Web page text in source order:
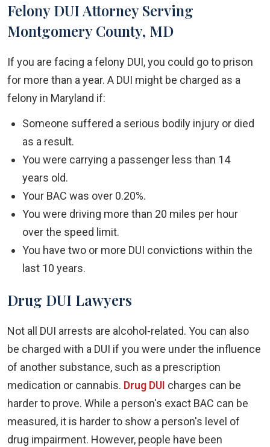
Felony DUI Attorney Serving
Montgomery County, MD
If you are facing a felony DUI, you could go to prison
for more than a year. A DUI might be charged as a
felony in Maryland if:
Someone suffered a serious bodily injury or died
as a result.
You were carrying a passenger less than 14
years old.
Your BAC was over 0.20%.
You were driving more than 20 miles per hour
over the speed limit.
You have two or more DUI convictions within the
last 10 years.
Drug DUI Lawyers
Not all DUI arrests are alcohol-related. You can also
be charged with a DUI if you were under the influence
of another substance, such as a prescription
medication or cannabis. Drug DUI charges can be
harder to prove. While a person's exact BAC can be
measured, it is harder to show a person's level of
drug impairment. However, people have been